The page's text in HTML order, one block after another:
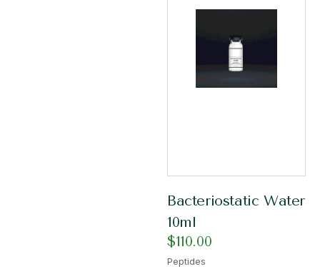
Bacteriostatic Water
10ml
$110.00
Peptides